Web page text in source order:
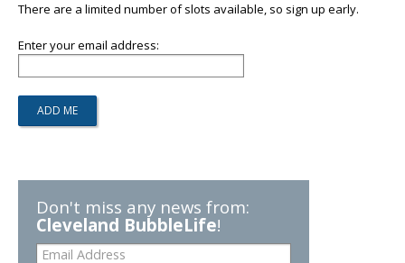
There are a limited number of slots available, so sign up early.
Enter your email address:
Don't miss any news from:
Cleveland BubbleLife!